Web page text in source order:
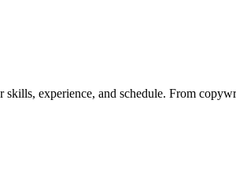
experience, and schedule. From